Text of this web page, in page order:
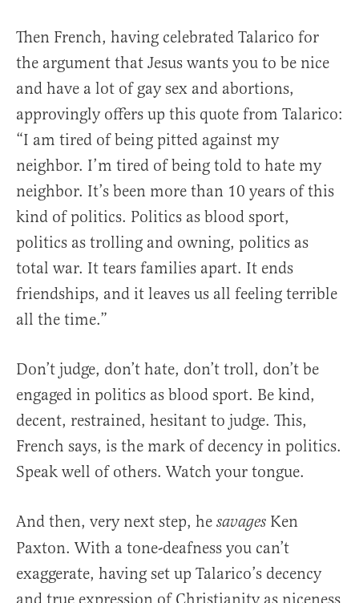
Then French, having celebrated Talarico for
the argument that Jesus wants you to be nice
and have a lot of gay sex and abortions,
approvingly offers up this quote from Talarico:
“I am tired of being pitted against my
neighbor. I’m tired of being told to hate my
neighbor. It’s been more than 10 years of this
kind of politics. Politics as blood sport,
politics as trolling and owning, politics as
total war. It tears families apart. It ends
friendships, and it leaves us all feeling terrible
all the time.”
Don’t judge, don’t hate, don’t troll, don’t be
engaged in politics as blood sport. Be kind,
decent, restrained, hesitant to judge. This,
French says, is the mark of decency in politics.
Speak well of others. Watch your tongue.
And then, very next step, he savages Ken
Paxton. With a tone-deafness you can’t
exaggerate, having set up Talarico’s decency